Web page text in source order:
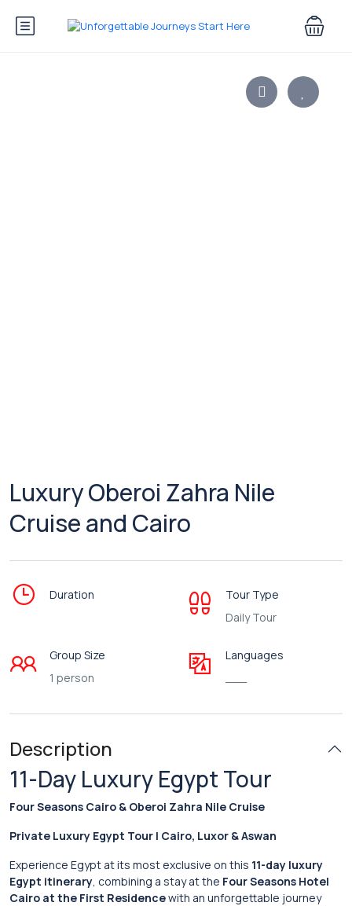
Luxury Oberoi Zahra Nile
Cruise and Cairo
Duration
Tour Type
Daily Tour
Group Size
1 person
Languages
Description
11-Day Luxury Egypt Tour
Four Seasons Cairo & Oberoi Zahra Nile Cruise
Private Luxury Egypt Tour | Cairo, Luxor & Aswan
Experience Egypt at its most exclusive on this 11-day luxury
Egypt itinerary, combining a stay at the Four Seasons Hotel
Cairo at the First Residencewith an unforgettable journey